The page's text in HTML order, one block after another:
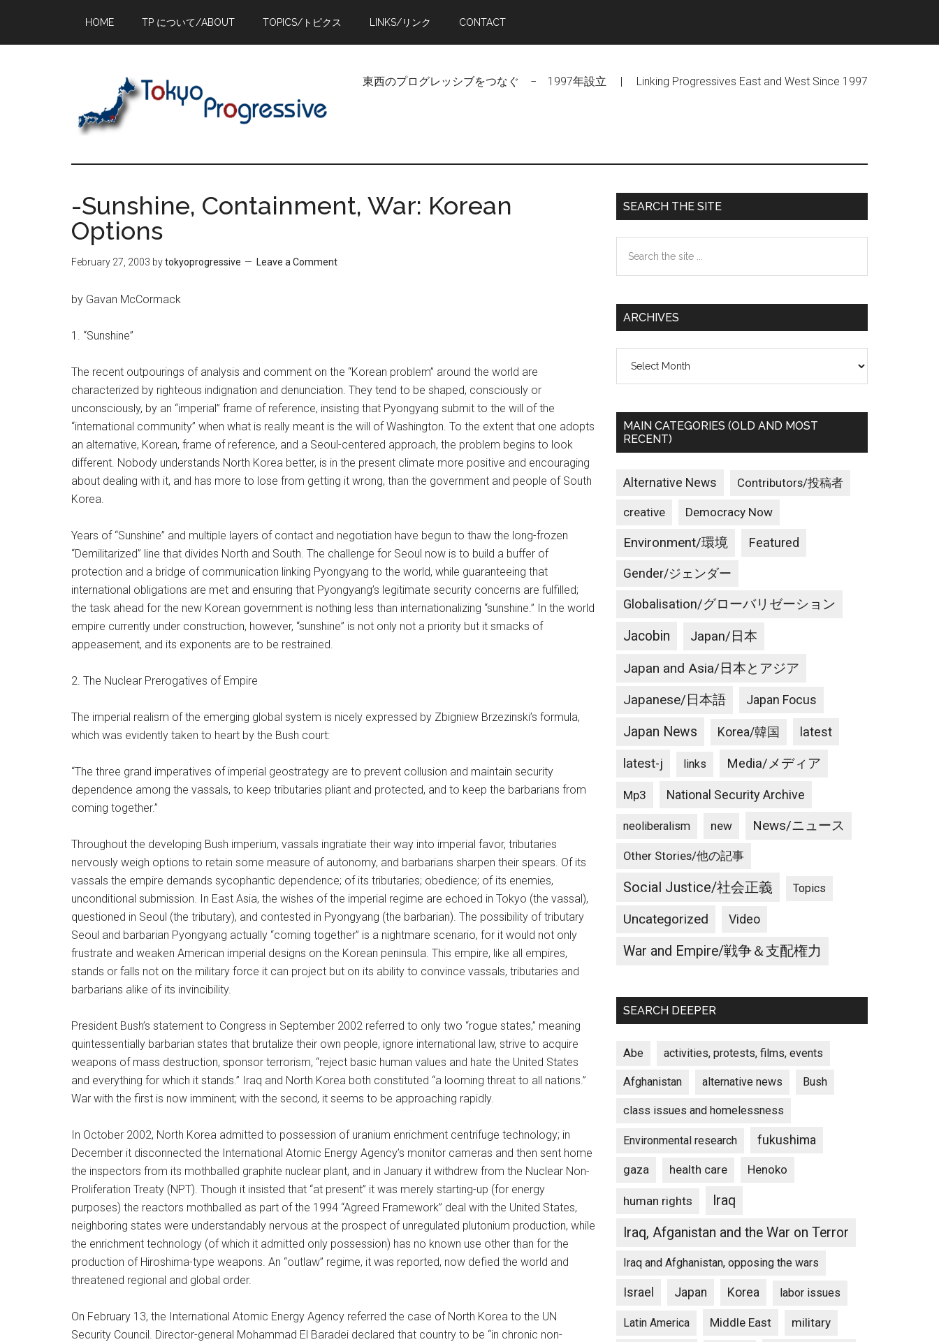
main
primary
footer
HOME TP について/ABOUT TOPICS/トピクス LINKS/リンク CONTACT
東西のプログレッシブをつなぐ − 1997年設立 | Linking Progressives East and West Since 1997
-Sunshine, Containment, War: Korean
Options
February 27, 2003 bytokyoprogressive Leave a Comment
by Gavan McCormack
1. “Sunshine”
The recent outpourings of analysis and comment on the “Korean problem” around the world are
characterized by righteous indignation and denunciation. They tend to be shaped, consciously or
unconsciously, by an “imperial” frame of reference, insisting that Pyongyang submit to the will of the
“international community” when what is really meant is the will of Washington. To the extent that one adopts
an alternative, Korean, frame of reference, and a Seoul-centered approach, the problem begins to look
different. Nobody understands North Korea better, is in the present climate more positive and encouraging
about dealing with it, and has more to lose from getting it wrong, than the government and people of South
Korea.
Years of “Sunshine” and multiple layers of contact and negotiation have begun to thaw the long-frozen
“Demilitarized” line that divides North and South. The challenge for Seoul now is to build a buffer of
protection and a bridge of communication linking Pyongyang to the world, while guaranteeing that
international obligations are met and ensuring that Pyongyang’s legitimate security concerns are fulfilled;
the task ahead for the new Korean government is nothing less than internationalizing “sunshine.” In the world
empire currently under construction, however, “sunshine” is not only not a priority but it smacks of
appeasement, and its exponents are to be restrained.
2. The Nuclear Prerogatives of Empire
The imperial realism of the emerging global system is nicely expressed by Zbigniew Brzezinski’s formula,
which was evidently taken to heart by the Bush court:
“The three grand imperatives of imperial geostrategy are to prevent collusion and maintain security
dependence among the vassals, to keep tributaries pliant and protected, and to keep the barbarians from
coming together.”
Throughout the developing Bush imperium, vassals ingratiate their way into imperial favor, tributaries
nervously weigh options to retain some measure of autonomy, and barbarians sharpen their spears. Of its
vassals the empire demands sycophantic dependence; of its tributaries; obedience; of its enemies,
unconditional submission. In East Asia, the wishes of the imperial regime are echoed in Tokyo (the vassal),
questioned in Seoul (the tributary), and contested in Pyongyang (the barbarian). The possibility of tributary
Seoul and barbarian Pyongyang actually “coming together” is a nightmare scenario, for it would not only
frustrate and weaken American imperial designs on the Korean peninsula. This empire, like all empires,
stands or falls not on the military force it can project but on its ability to convince vassals, tributaries and
barbarians alike of its invincibility.
President Bush’s statement to Congress in September 2002 referred to only two “rogue states,” meaning
quintessentially barbarian states that brutalize their own people, ignore international law, strive to acquire
weapons of mass destruction, sponsor terrorism, “reject basic human values and hate the United States
and everything for which it stands.” Iraq and North Korea both constituted “a looming threat to all nations.”
War with the first is now imminent; with the second, it seems to be approaching rapidly.
In October 2002, North Korea admitted to possession of uranium enrichment centrifuge technology; in
December it disconnected the International Atomic Energy Agency’s monitor cameras and then sent home
the inspectors from its mothballed graphite nuclear plant, and in January it withdrew from the Nuclear Non-
Proliferation Treaty (NPT). Though it insisted that “at present” it was merely starting-up (for energy
purposes) the reactors mothballed as part of the 1994 “Agreed Framework” deal with the United States,
neighboring states were understandably nervous at the prospect of unregulated plutonium production, while
the enrichment technology (of which it admitted only possession) has no known use other than for the
production of Hiroshima-type weapons. An “outlaw” regime, it was reported, now defied the world and
threatened regional and global order.
On February 13, the International Atomic Energy Agency referred the case of North Korea to the UN
Security Council. Director-general Mohammad El Baradei declared that country to be “in chronic non-
Primary
Sidebar
SEARCH THE SITE
the
ARCHIVES
MAIN CATEGORIES (OLD AND MOST
RECENT)
Alternative News Contributors/投稿者
creative Democracy Now
Environment/環境 Featured
Gender/ジェンダー
Globalisation/グローバリゼーション
Jacobin Japan/日本
Japan and Asia/日本とアジア
Japanese/日本語 Japan Focus
Japan News Korea/韓国 latest
latest-j links Media/メディア
Mp3 National Security Archive
neoliberalism new News/ニュース
Other Stories/他の記事
Social Justice/社会正義 Topics
Uncategorized Video
War and Empire/戦争＆支配権力
SEARCH DEEPER
Abe activities, protests, films, events
Afghanistan alternative news Bush
class issues and homelessness
Environmental research fukushima
gaza health care Henoko
human rights
Iraq
Iraq, Afganistan and the War on Terror
Iraq and Afghanistan, opposing the wars
Israel Japan Korea labor issues
Latin America Middle East military